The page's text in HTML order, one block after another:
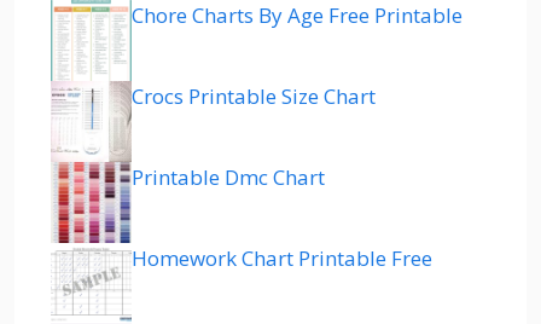
Chore Charts By Age Free Printable
Crocs Printable Size Chart
Printable Dmc Chart
Homework Chart Printable Free